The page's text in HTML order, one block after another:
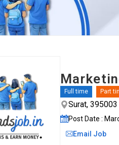
Full time Part
Surat, 395003
Post Date :
Email Job